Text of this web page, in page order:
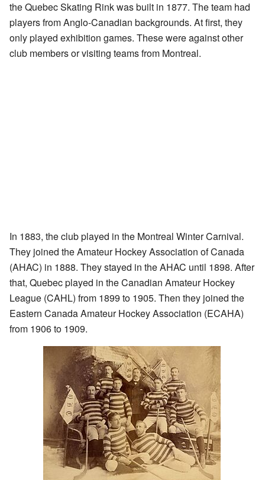
the Quebec Skating Rink was built in 1877. The team had
players from Anglo-Canadian backgrounds. At first, they
only played exhibition games. These were against other
club members or visiting teams from Montreal.
In 1883, the club played in the Montreal Winter Carnival.
They joined the Amateur Hockey Association of Canada
(AHAC) in 1888. They stayed in the AHAC until 1898. After
that, Quebec played in the Canadian Amateur Hockey
League (CAHL) from 1899 to 1905. Then they joined the
Eastern Canada Amateur Hockey Association (ECAHA)
from 1906 to 1909.